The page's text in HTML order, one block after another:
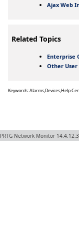
Ajax Web
Related Topics
Enterprise
Other
Keywords: Alarms,Devices,Help
PRTG Network Monitor